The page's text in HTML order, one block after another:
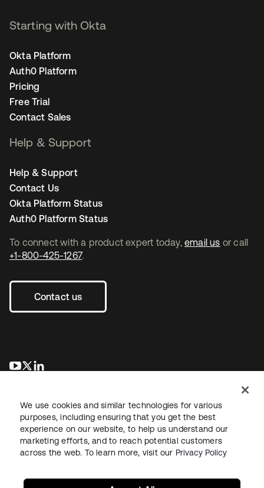
To connect with a product expert today, email us or call
+1-800-425-1267.
Contact us
se abre en una pestaña nueva
se abre en una pestaña nueva
Starting with Okta
Okta Platform
Auth0 Platform
Pricing
Free Trial
Contact Sales
Help & Support
Help & Support
Contact Us
Okta Platform Status
Auth0 Platform Status
LegalPrivacy Policy Site TermsSecuritySitemap
We use cookies and similar technologies for various
purposes, including ensuring that you get the best
experience on our website, to help us understand our
marketing efforts, and to reach potential customers
across the web. To learn more, visit our Privacy Policy